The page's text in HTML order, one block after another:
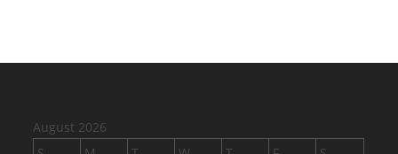
August 2026